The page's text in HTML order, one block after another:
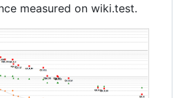
measured on wiki.test.